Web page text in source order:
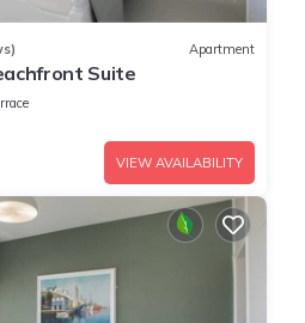
Apartment
Suite
VIEW AVAILABILITY